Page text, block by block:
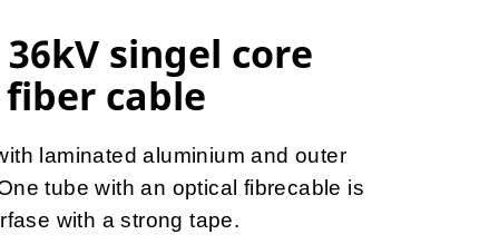
36kV singel core
cable
laminated aluminium and outer
tube with an optical fibrecable is
with a strong tape.